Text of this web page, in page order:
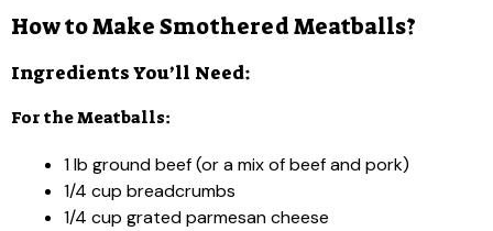
How to Make Smothered Meatballs?
Ingredients You’ll Need:
For the Meatballs:
1 lb ground beef (or a mix of beef and pork)
1/4 cup breadcrumbs
1/4 cup grated parmesan cheese